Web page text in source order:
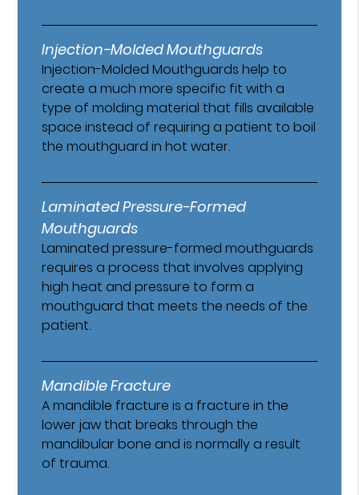
Injection-Molded Mouthguards
Injection-Molded Mouthguards help to
create a much more specific fit with a
type of molding material that fills available
space instead of requiring a patient to boil
the mouthguard in hot water.
Laminated Pressure-Formed
Mouthguards
Laminated pressure-formed mouthguards
requires a process that involves applying
high heat and pressure to form a
mouthguard that meets the needs of the
patient.
Mandible Fracture
A mandible fracture is a fracture in the
lower jaw that breaks through the
mandibular bone and is normally a result
of trauma.